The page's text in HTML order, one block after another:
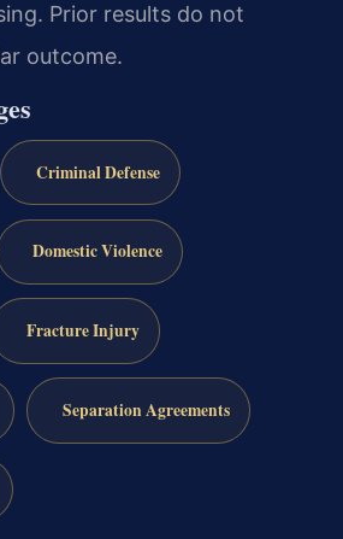
Prior results do not
outcome.
Criminal Defense
Domestic Violence
Fracture Injury
Separation Agreements